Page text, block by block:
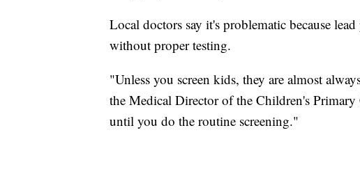
Local doctors say it's problematic because
without proper testing.
"Unless you screen kids, they are almost
the Medical Director of the Children's
until you do the routine screening."